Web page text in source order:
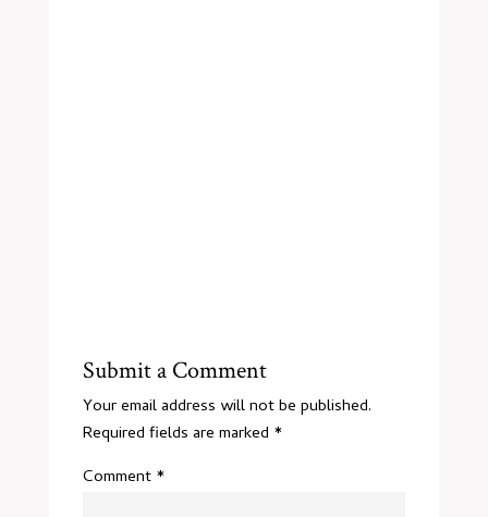
Submit a Comment
Your email address will not be published.
Required fields are marked *
Comment *